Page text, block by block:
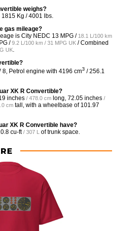
weighs?
Kg / 4001 lbs.
gas mileage?
is City NEDC 13 MPG / 18.1 L/100 km
/9.2 L/100 km / 31 MPG UK / Combined
UK
Petrol engine with 4196 cm3 / 256.1
XK R Convertible?
inches / 478.0 cm long, 72.05 inches /
cm tall, with a wheelbase of 101.97
XK R Convertible have?
cu-ft / 307 L of trunk space.